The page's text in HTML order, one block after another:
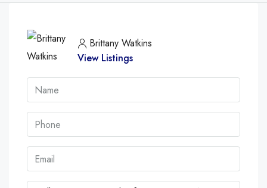
Brittany Watkins
View Listings